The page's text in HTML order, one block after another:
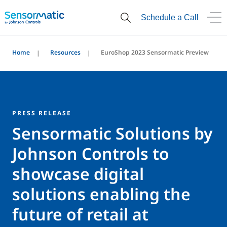
Schedule a Call
Home Resources EuroShop 2023 Sensormatic Preview
PRESS RELEASE
Sensormatic Solutions by
Johnson Controls to
showcase digital
solutions enabling the
future of retail at